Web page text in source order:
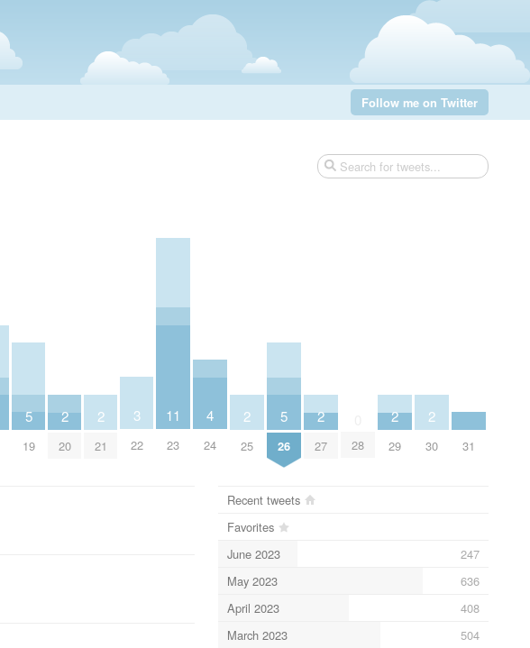
Follow me on Twitter
5
19
2
20
2
21
3
22
11
23
4
24
2
25
5
26
2
27 28
2
29
2
30 31
Recent tweets
Favorites
June 2023
247
May 2023
636
April 2023
408
March 2023
504